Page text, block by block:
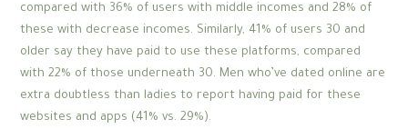
compared with 36% of users with middle incomes and 28% of
these with decrease incomes. Similarly, 41% of users 30 and
older say they have paid to use these platforms, compared
with 22% of those underneath 30. Men who’ve dated online are
extra doubtless than ladies to report having paid for these
websites and apps (41% vs. 29%).